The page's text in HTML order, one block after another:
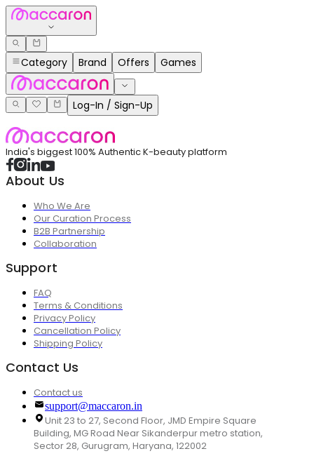
Category Brand Offers Games
Log-In / Sign-Up
India's biggest 100% Authentic K-beauty platform
About Us
Who We Are
Our Curation Process
B2B Partnership
Collaboration
Support
FAQ
Terms & Conditions
Privacy Policy
Cancellation Policy
Shipping Policy
Contact Us
Contact us
support@maccaron.in
Unit 23 to 27, Second Floor, JMD Empire Square
Building, MG Road Near Sikanderpur metro station,
Sector 28, Gurugram, Haryana, 122002